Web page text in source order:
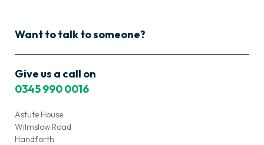
Want to talk to someone?
Give us a call on
0345 990 0016
Astute House
Wilmslow Road
Handforth